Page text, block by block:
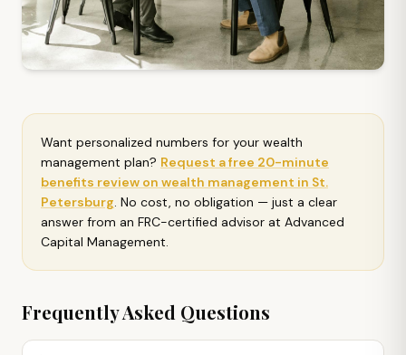
Want personalized numbers for your wealth
management plan? Request a free 20-minute
benefits review on wealth management in St.
Petersburg. No cost, no obligation — just a clear
answer from an FRC-certified advisor at Advanced
Capital Management.
Frequently Asked Questions